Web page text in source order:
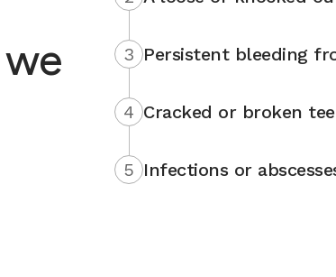
3 Persistent bleeding
4 Cracked or broken
5 Infections or